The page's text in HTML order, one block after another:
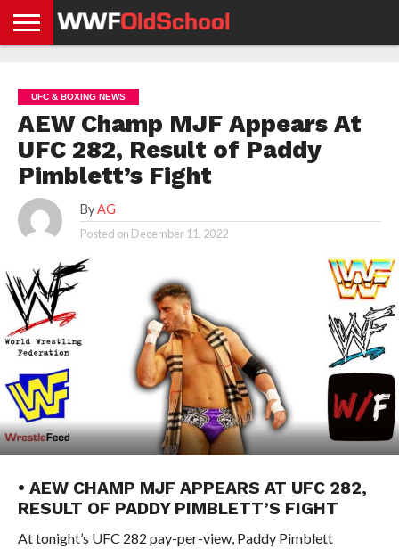
NEWS
NEWS
NEWS
BOXING
NEWS
SCHOOL
STORIES
APP
US
POLICY &
GDPR
UFC & BOXING NEWS
AEW Champ MJF Appears At
UFC 282, Result of Paddy
Pimblett’s Fight
By AG
Posted on December 11, 2022
• AEW CHAMP MJF APPEARS AT UFC 282,
RESULT OF PADDY PIMBLETT’S FIGHT
At tonight’s UFC 282 pay-per-view, Paddy Pimblett